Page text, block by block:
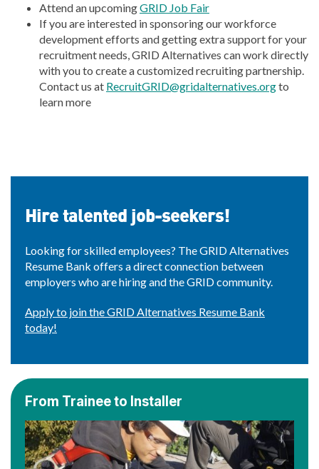
Attend an upcomingGRID Job Fair
If you are interested in sponsoring our workforce
development efforts and getting extra support for your
recruitment needs, GRID Alternatives can work directly
with you to create a customized recruiting partnership.
Contact us at RecruitGRID@gridalternatives.orgto
learn more
Hire talented job-seekers!
Looking for skilled employees? The GRID Alternatives
Resume Bank offers a direct connection between
employers who are hiring and the GRID community.
Apply to join the GRID Alternatives Resume Bank
today!
From Trainee to Installer